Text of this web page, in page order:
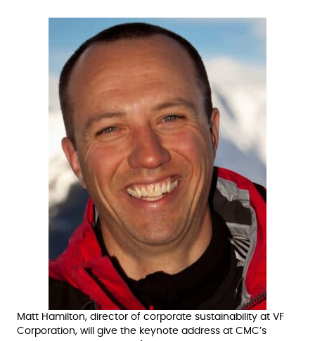
Matt Hamilton, director of corporate sustainability at VF
Corporation, will give the keynote address at CMC’s